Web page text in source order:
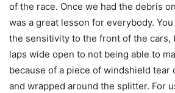
of the race. Once we had the debris
was a great lesson for everybody.
the sensitivity to the front of the cars,
laps wide open to not being able to
because of a piece of windshield
and wrapped around the splitter. For